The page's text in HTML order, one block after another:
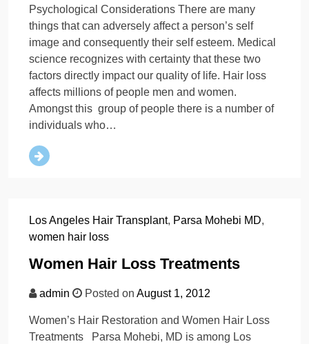
Psychological Considerations There are many
things that can adversely affect a person’s self
image and consequently their self esteem. Medical
science recognizes with certainty that these two
factors directly impact our quality of life. Hair loss
affects millions of people men and women.
Amongst this group of people there is a number of
individuals who…
Los Angeles Hair Transplant, Parsa Mohebi MD,
women hair loss
Women Hair Loss Treatments
admin Posted on August 1, 2012
Women’s Hair Restoration and Women Hair Loss
Treatments Parsa Mohebi, MD is among Los